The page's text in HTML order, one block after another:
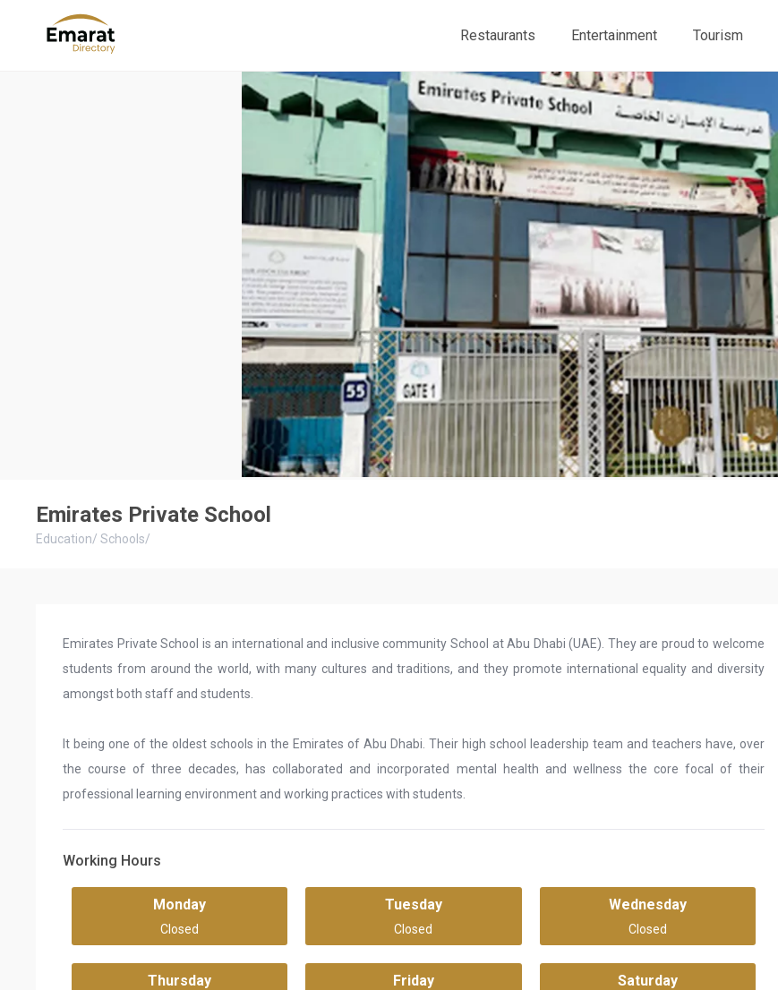
Restaurants Entertainment Tourism
Emirates Private School
Education/ Schools/
Emirates Private School is an international and inclusive community School at Abu Dhabi (UAE). They are proud to welcome
students from around the world, with many cultures and traditions, and they promote international equality and diversity
amongst both staff and students.
It being one of the oldest schools in the Emirates of Abu Dhabi. Their high school leadership team and teachers have, over
the course of three decades, has collaborated and incorporated mental health and wellness the core focal of their
professional learning environment and working practices with students.
Working Hours
Monday
Closed
Tuesday
Closed
Wednesday
Closed
Thursday Friday Saturday